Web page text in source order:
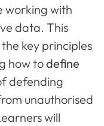
working with
data. This
key principles
how todefine
defending
unauthorised
will